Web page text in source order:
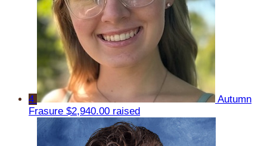
4
Autumn
Frasure $2,940.00 raised